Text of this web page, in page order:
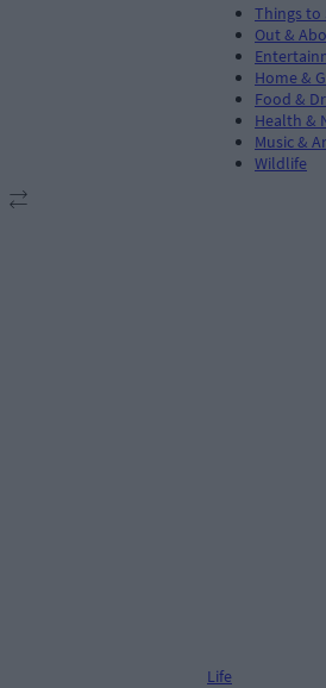
Things to
Out &
Home &
Food &
Health &
Music &
Wildlife
Life